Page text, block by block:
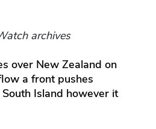
archives
over New Zealand on
a front pushes
Island however it